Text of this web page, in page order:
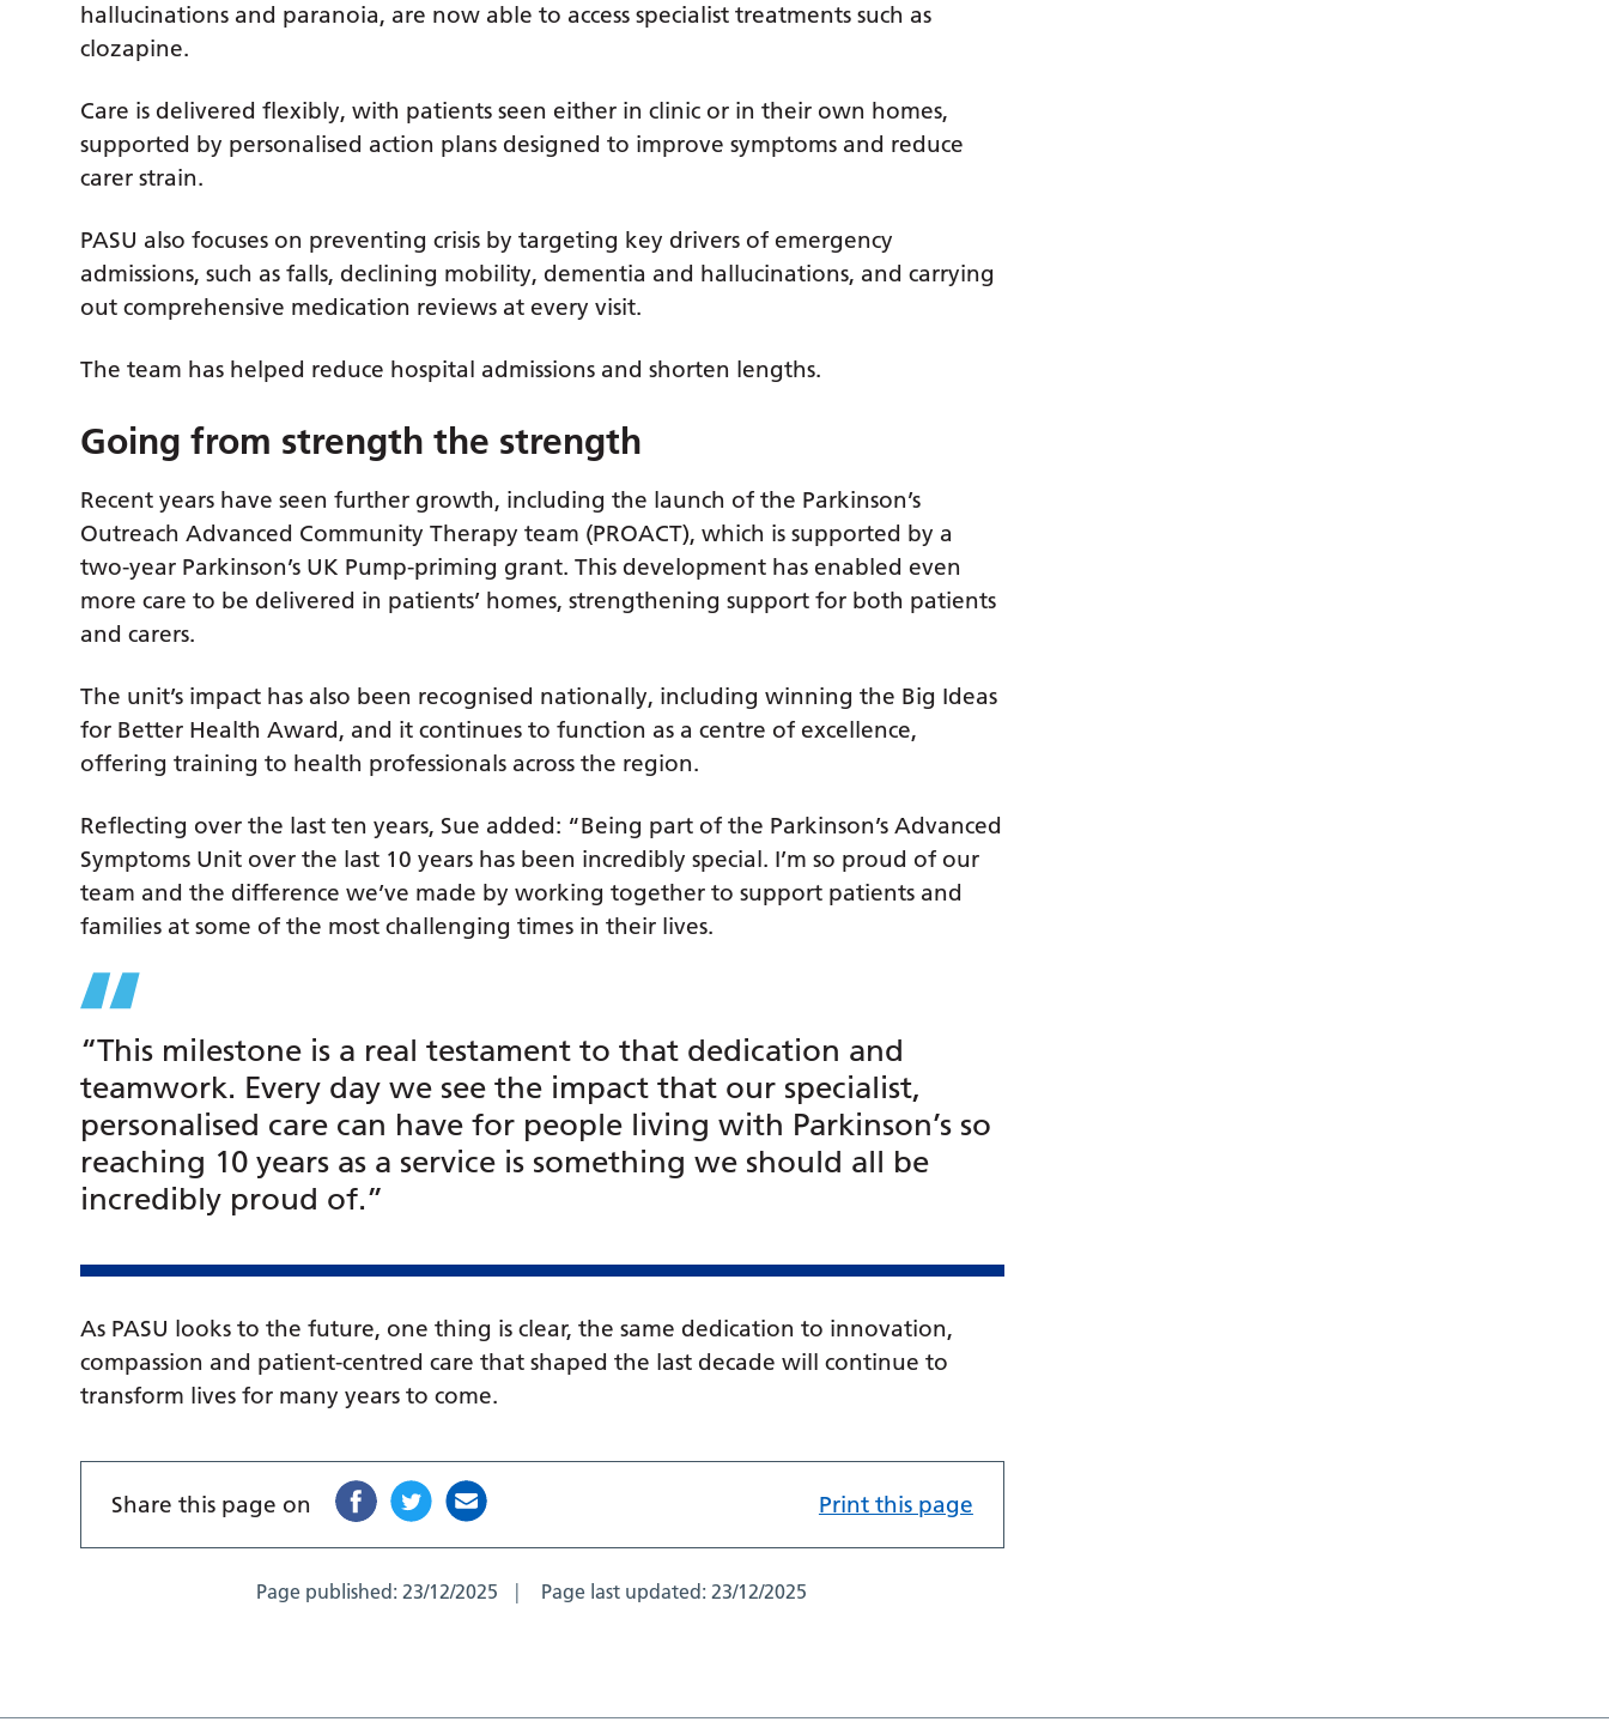
hallucinations and paranoia, are now able to access specialist treatments such as
clozapine.
Care is delivered flexibly, with patients seen either in clinic or in their own homes,
supported by personalised action plans designed to improve symptoms and reduce
carer strain.
PASU also focuses on preventing crisis by targeting key drivers of emergency
admissions, such as falls, declining mobility, dementia and hallucinations, and carrying
out comprehensive medication reviews at every visit.
The team has helped reduce hospital admissions and shorten lengths.
Going from strength the strength
Recent years have seen further growth, including the launch of the Parkinson’s
Outreach Advanced Community Therapy team (PROACT), which is supported by a
two-year Parkinson’s UK Pump-priming grant. This development has enabled even
more care to be delivered in patients’ homes, strengthening support for both patients
and carers.
The unit’s impact has also been recognised nationally, including winning the Big Ideas
for Better Health Award, and it continues to function as a centre of excellence,
offering training to health professionals across the region.
Reflecting over the last ten years, Sue added: “Being part of the Parkinson’s Advanced
Symptoms Unit over the last 10 years has been incredibly special. I’m so proud of our
team and the difference we’ve made by working together to support patients and
families at some of the most challenging times in their lives.
“This milestone is a real testament to that dedication and
teamwork. Every day we see the impact that our specialist,
personalised care can have for people living with Parkinson’s so
reaching 10 years as a service is something we should all be
incredibly proud of.”
As PASU looks to the future, one thing is clear, the same dedication to innovation,
compassion and patient-centred care that shaped the last decade will continue to
transform lives for many years to come.
Share this page on Print this page
Page published:23/12/2025 Page last updated:23/12/2025